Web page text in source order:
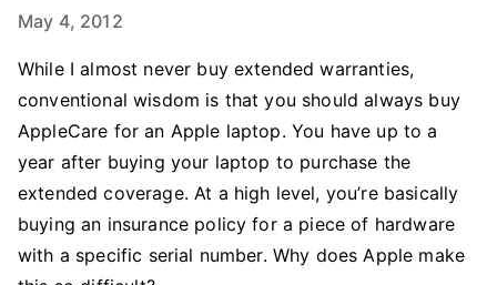
May 4, 2012
While I almost never buy extended warranties,
conventional wisdom is that you should always buy
AppleCare for an Apple laptop. You have up to a
year after buying your laptop to purchase the
extended coverage. At a high level, you’re basically
buying an insurance policy for a piece of hardware
with a specific serial number. Why does Apple make